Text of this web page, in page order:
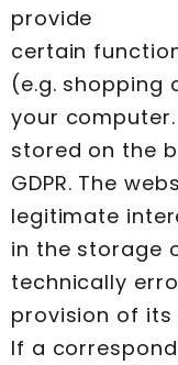
provide
certain
(e.g. shopping
your computer.
stored on the
GDPR. The
legitimate
in the storage
technically
provision of its
If a